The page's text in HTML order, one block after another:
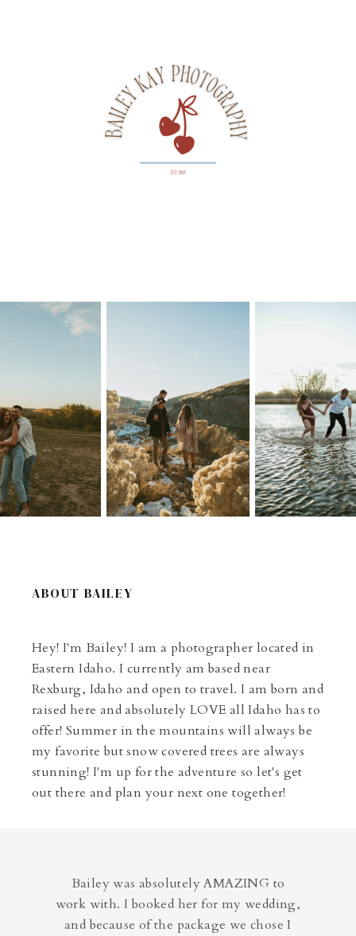
ABOUT BAILEY
Hey! I'm Bailey! I am a photographer located in
Eastern Idaho. I currently am based near
Rexburg, Idaho and open to travel. I am born and
raised here and absolutely LOVE all Idaho has to
offer! Summer in the mountains will always be
my favorite but snow covered trees are always
stunning! I'm up for the adventure so let's get
out there and plan your next one together!
Bailey was absolutely AMAZING to
work with. I booked her for my wedding,
and because of the package we chose I